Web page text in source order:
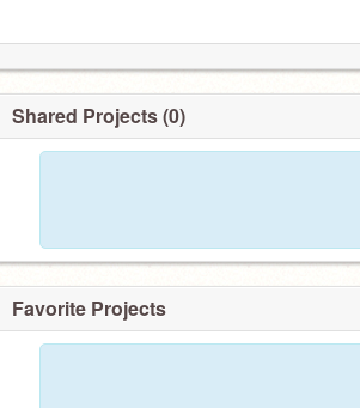
Shared Projects (0)
Favorite Projects